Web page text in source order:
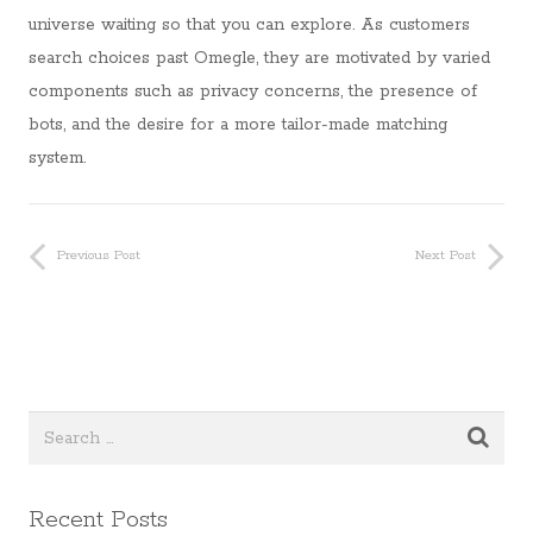
universe waiting so that you can explore. As customers
search choices past Omegle, they are motivated by varied
components such as privacy concerns, the presence of
bots, and the desire for a more tailor-made matching
system.
Previous Post Next Post
Recent Posts